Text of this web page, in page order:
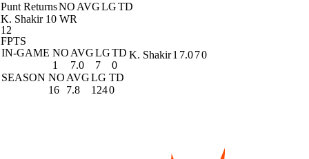
Punt ReturnsNO AVGLGTD
K. Shakir 10 WR
12
FPTS
IN-GAME NO AVGLGTD
1
7.0 7
0
SEASON NO AVGLG TD
16
7.8 1240
K. Shakir1 7.070